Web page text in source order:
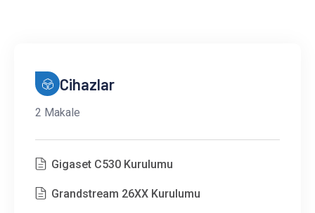
Cihazlar
2 Makale
Gigaset C530 Kurulumu
Grandstream 26XX Kurulumu